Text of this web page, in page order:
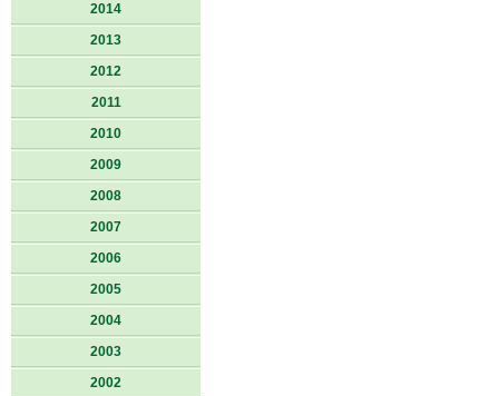
2014
2013
2012
2011
2010
2009
2008
2007
2006
2005
2004
2003
2002